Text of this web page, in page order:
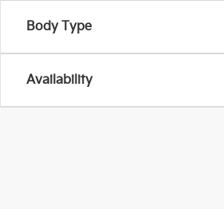
Body Type
Availability